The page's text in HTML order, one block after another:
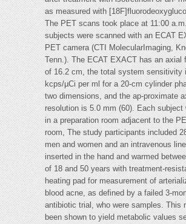
as measured with
The PET scans took place at 11:00
subjects were scanned with an ECAT
PET camera (CTI MolecularImaging,
Tenn.). The ECAT EXACT has an axial
of 16.2 cm, the total system sensitivity
kcps/µCi per ml for a 20-cm cylinder
two dimensions, and the ap-proximate
resolution is 5.0 mm (60). Each subject
in a preparation room adjacent to the
room, The study participants included
men and women and an intravenous
inserted in the hand and warmed
of 18 and 50 years with treatment-
heating pad for measurement of
blood acne, as defined by a failed 3-
antibiotic trial, who were samples. This
been shown to yield metabolic values